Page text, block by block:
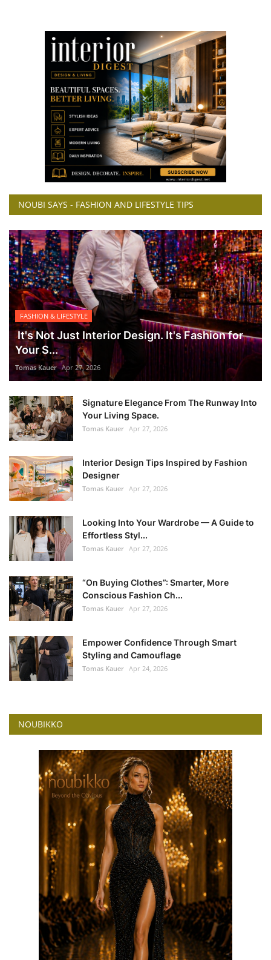
NOUBI SAYS - FASHION AND LIFESTYLE TIPS
FASHION & LIFESTYLE
It's Not Just Interior Design. It's Fashion for
Your S...
Tomas Kauer Apr 27, 2026
Signature Elegance From The Runway Into
Your Living Space.
Tomas Kauer Apr 27, 2026
Interior Design Tips Inspired by Fashion
Designer
Tomas Kauer Apr 27, 2026
Looking Into Your Wardrobe — A Guide to
Effortless Styl...
Tomas Kauer Apr 27, 2026
“On Buying Clothes”: Smarter, More
Conscious Fashion Ch...
Tomas Kauer Apr 27, 2026
Empower Confidence Through Smart
Styling and Camouflage
Tomas Kauer Apr 24, 2026
NOUBIKKO